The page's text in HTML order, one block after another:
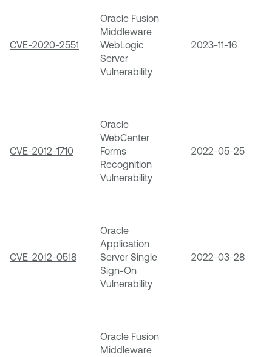
CVE-2020-2551
Oracle Fusion
Middleware
WebLogic
Server
Vulnerability
2023-11-16
CVE-2012-1710
Oracle
WebCenter
Forms
Recognition
Vulnerability
2022-05-25
CVE-2012-0518
Oracle
Application
Server Single
Sign-On
Vulnerability
2022-03-28
Oracle Fusion
Middleware